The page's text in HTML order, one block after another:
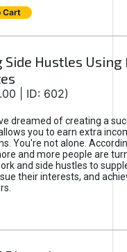
Cart
Side Hustles
| ID: 602)
dreamed of creating a
you to earn extra
You're not alone.
and more people are
and side hustles to
their interests, and